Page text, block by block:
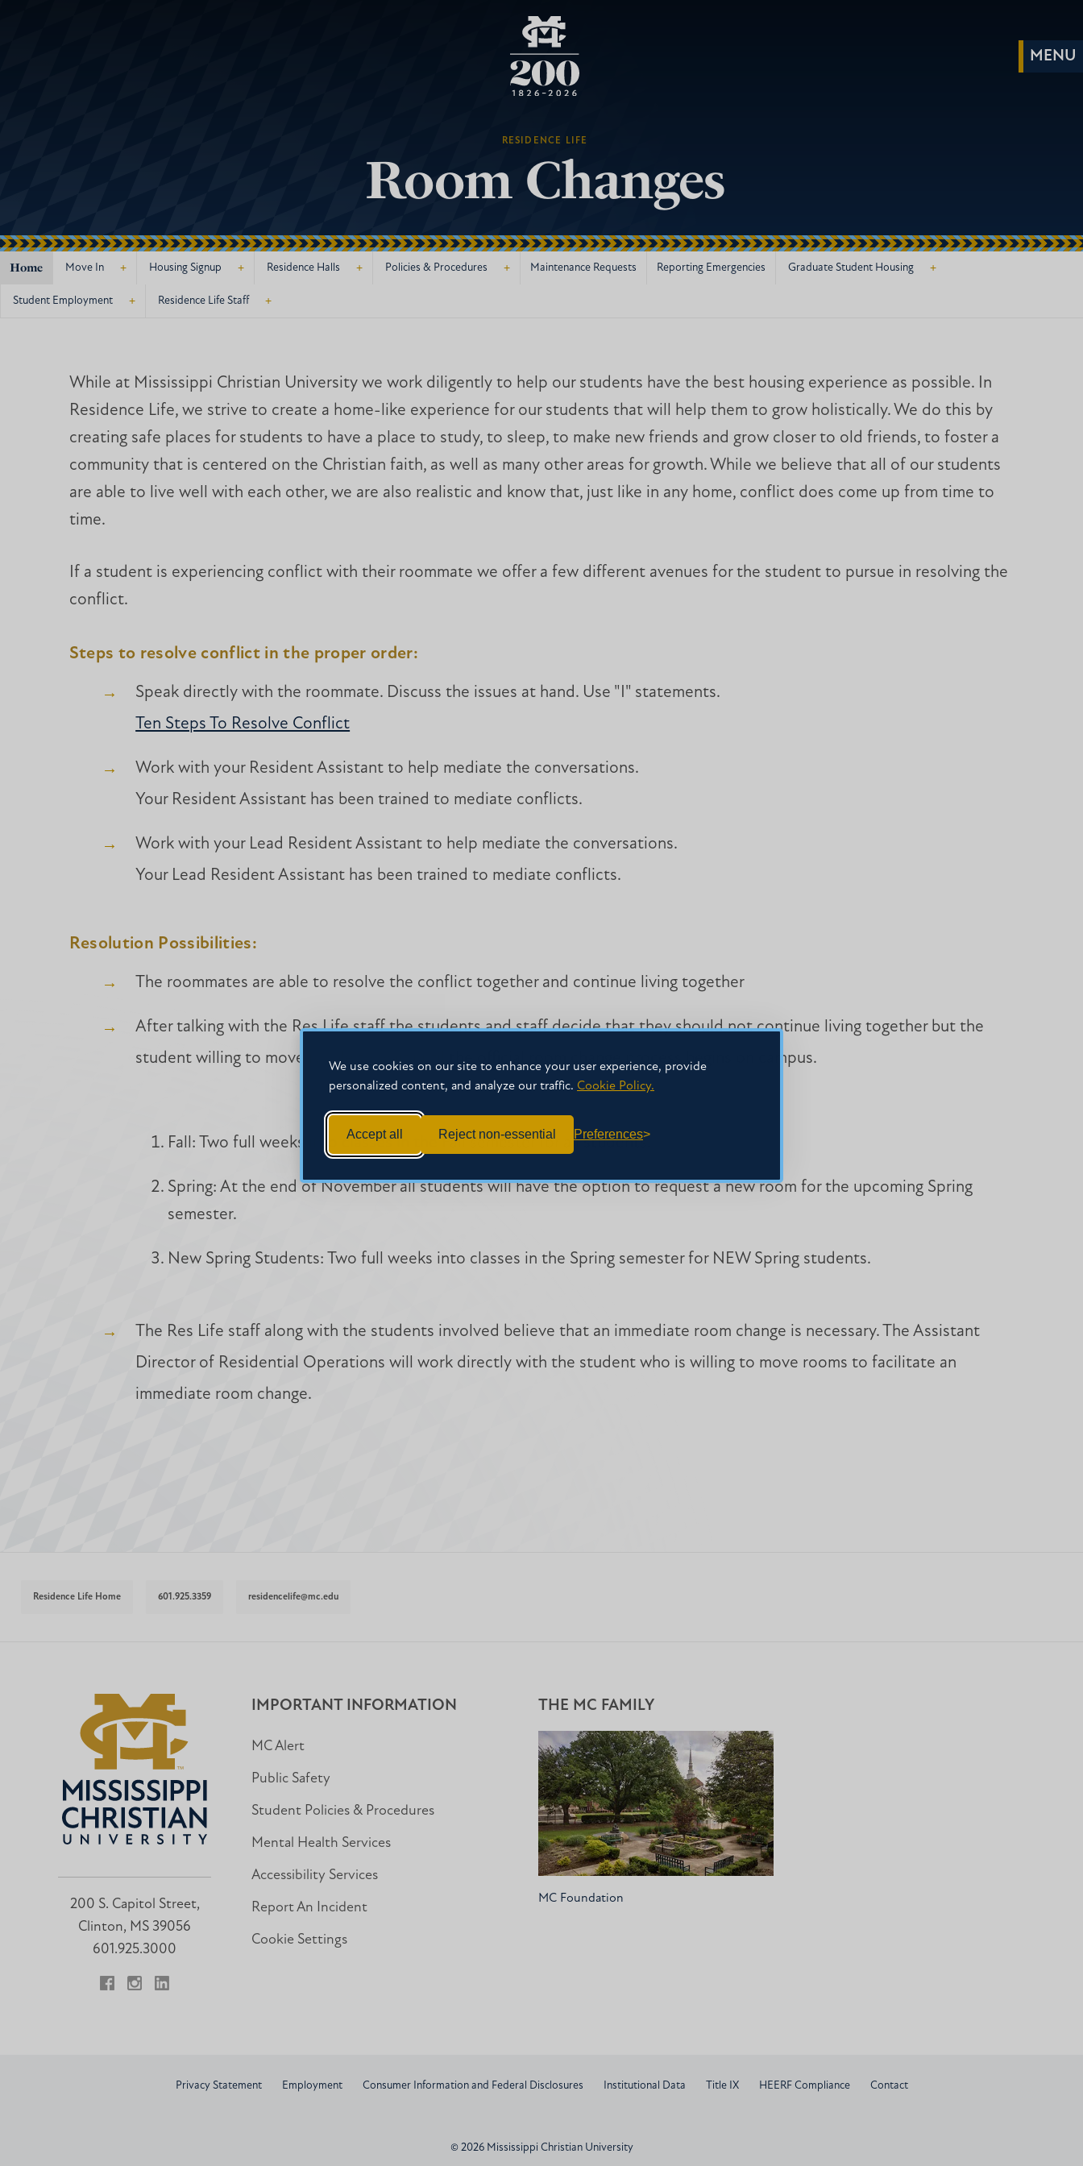
We use cookies on our site to enhance your user experience, provide
personalized content, and analyze our traffic. Cookie Policy.
Accept all Reject non-essential Preferences
RESIDENCE LIFE
Room Changes
Home +
Move In +
Housing Signup +
Residence Halls +
Policies & Procedures Maintenance Requests Reporting Emergencies +
Graduate Student Housing
+
Student Employment +
Residence Life Staff
While at Mississippi Christian University we work diligently to help our students have the best housing experience as possible. In
Residence Life, we strive to create a home-like experience for our students that will help them to grow holistically. We do this by
creating safe places for students to have a place to study, to sleep, to make new friends and grow closer to old friends, to foster a
community that is centered on the Christian faith, as well as many other areas for growth. While we believe that all of our students
are able to live well with each other, we are also realistic and know that, just like in any home, conflict does come up from time to
time.
If a student is experiencing conflict with their roommate we offer a few different avenues for the student to pursue in resolving the
conflict.
Steps to resolve conflict in the proper order:
Speak directly with the roommate. Discuss the issues at hand. Use "I" statements.
Ten Steps To Resolve Conflict
Work with your Resident Assistant to help mediate the conversations.
Your Resident Assistant has been trained to mediate conflicts.
Work with your Lead Resident Assistant to help mediate the conversations.
Your Lead Resident Assistant has been trained to mediate conflicts.
Resolution Possibilities:
The roommates are able to resolve the conflict together and continue living together
After talking with the Res Life staff the students and staff decide that they should not continue living together but the
student willing to move is able to wait until the official room change process begins on campus.
Fall: Two full weeks into classes in the Fall semester for all students.
Spring: At the end of November all students will have the option to request a new room for the upcoming Spring
semester.
New Spring Students: Two full weeks into classes in the Spring semester for NEW Spring students.
The Res Life staff along with the students involved believe that an immediate room change is necessary. The Assistant
Director of Residential Operations will work directly with the student who is willing to move rooms to facilitate an
immediate room change.
Residence Life Home 601.925.3359 residencelife@mc.edu
200 S. Capitol Street,
Clinton, MS 39056
601.925.3000
IMPORTANT INFORMATION
MC Alert
Public Safety
Student Policies & Procedures
Mental Health Services
Accessibility Services
Report An Incident
Cookie Settings
THE MC FAMILY
MC Foundation
Privacy Statement Employment Consumer Information and Federal Disclosures Institutional Data Title IX HEERF Compliance Contact
© 2026 Mississippi Christian University